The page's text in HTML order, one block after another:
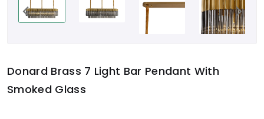
Donard Brass 7 Light Bar Pendant With
Smoked Glass